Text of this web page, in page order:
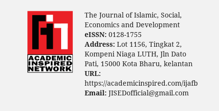
The Journal of Islamic, Social,
Economics and Development
eISSN:0128-1755
Address:Lot 1156, Tingkat 2,
Kompeni Niaga LUTH, Jln Dato
Pati, 15000 Kota Bharu, kelantan
URL:
https://academicinspired.com/ijafb
Email:JISEDofficial@gmail.com